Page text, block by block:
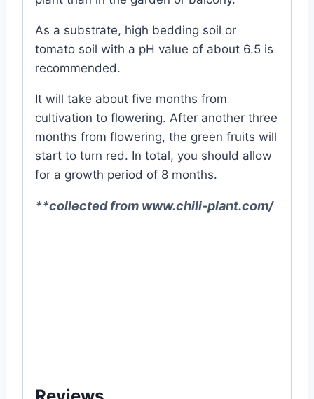
As a substrate, high bedding soil or
tomato soil with a pH value of about 6.5 is
recommended.
It will take about five months from
cultivation to flowering. After another three
months from flowering, the green fruits will
start to turn red. In total, you should allow
for a growth period of 8 months.
**collected from www.chili-plant.com/